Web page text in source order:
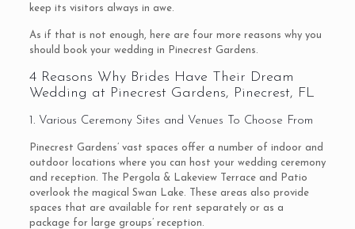
keep its visitors always in awe.
As if that is not enough, here are four more reasons why you
should book your wedding in Pinecrest Gardens.
4 Reasons Why Brides Have Their Dream
Wedding at Pinecrest Gardens, Pinecrest, FL
1. Various Ceremony Sites and Venues To Choose From
Pinecrest Gardens’ vast spaces offer a number of indoor and
outdoor locations where you can host your wedding ceremony
and reception. The Pergola & Lakeview Terrace and Patio
overlook the magical Swan Lake. These areas also provide
spaces that are available for rent separately or as a
package for large groups’ reception.